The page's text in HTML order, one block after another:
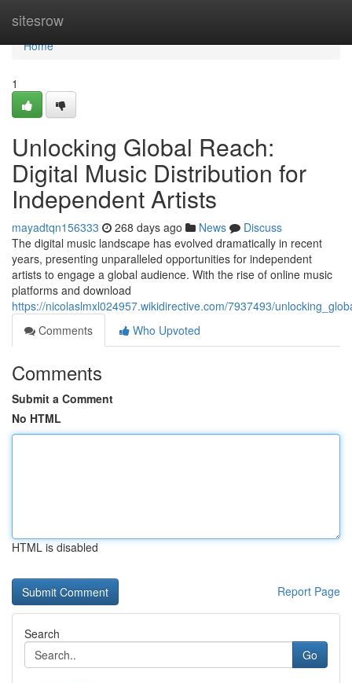
sitesrow
Home
Home
1
Unlocking Global Reach:
Digital Music Distribution for
Independent Artists
mayadtqn156333 268 days ago News
Discuss
The digital music landscape has evolved dramatically in recent
years, presenting unparalleled opportunities for independent
artists to engage a global audience. With the rise of online music
platforms and download
https://nicolaslmxl024957.wikidirective.com/7937493/
Comments
Who Upvoted
Comments
Submit a Comment
No HTML
HTML is disabled
Report Page
Search
Go